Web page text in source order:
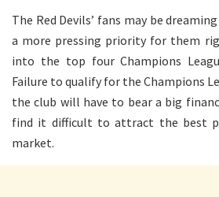
The Red Devils’ fans may be
a more pressing priority for them
into the top four Champions
Failure to qualify for the Champions
the club will have to bear a big
find it difficult to attract the best
market.